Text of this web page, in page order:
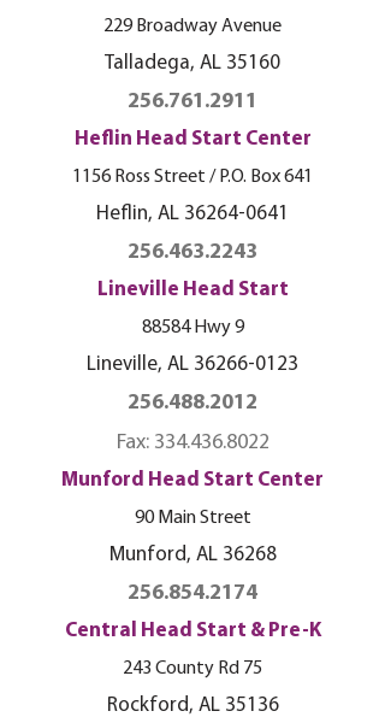
229 Broadway Avenue
Talladega, AL 35160
256.761.2911
Heflin Head Start Center
1156 Ross Street / P.O. Box 641
Heflin, AL 36264-0641
256.463.2243
Lineville Head Start
88584 Hwy 9
Lineville, AL 36266-0123
256.488.2012
Fax: 334.436.8022
Munford Head Start Center
90 Main Street
Munford, AL 36268
256.854.2174
Central Head Start & Pre-K
243 County Rd 75
Rockford, AL 35136